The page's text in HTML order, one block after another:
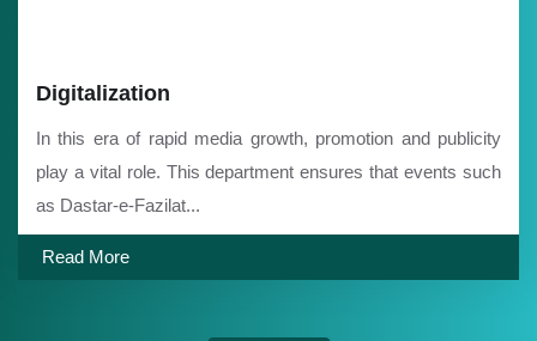
Digitalization
In this era of rapid media growth, promotion and publicity
play a vital role. This department ensures that events such
as Dastar-e-Fazilat...
Read More